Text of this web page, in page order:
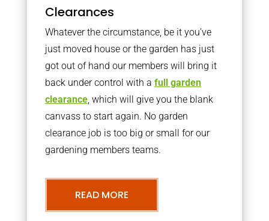
Clearances
Whatever the circumstance, be it you’ve
just moved house or the garden has just
got out of hand our members will bring it
back under control with a full garden
clearance, which will give you the blank
canvass to start again. No garden
clearance job is too big or small for our
gardening members teams.
READ MORE